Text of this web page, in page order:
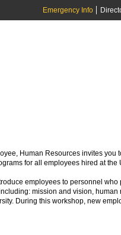
Emergency Info
Human Resources invites you
for all employees hired at the
employees to personnel
mission and vision,
During this workshop, new